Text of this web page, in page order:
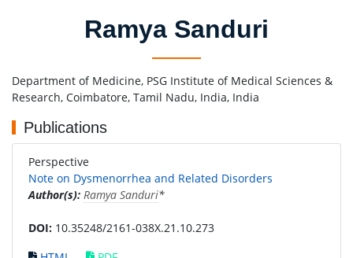
Ramya Sanduri
Department of Medicine, PSG Institute of Medical Sciences &
Research, Coimbatore, Tamil Nadu, India, India
Publications
Perspective
Note on Dysmenorrhea and Related Disorders
Author(s): Ramya Sanduri*
DOI: 10.35248/2161-038X.21.10.273